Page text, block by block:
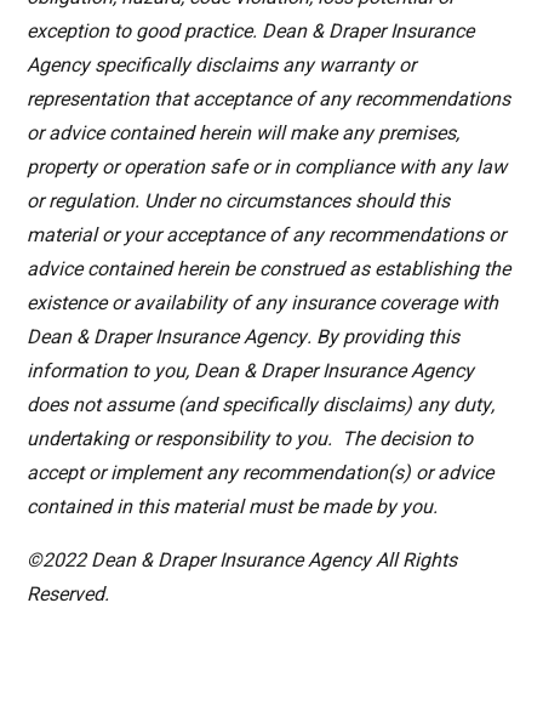
exception to good practice. Dean & Draper Insurance
Agency specifically disclaims any warranty or
representation that acceptance of any recommendations
or advice contained herein will make any premises,
property or operation safe or in compliance with any law
or regulation. Under no circumstances should this
material or your acceptance of any recommendations or
advice contained herein be construed as establishing the
existence or availability of any insurance coverage with
Dean & Draper Insurance Agency. By providing this
information to you, Dean & Draper Insurance Agency
does not assume (and specifically disclaims) any duty,
undertaking or responsibility to you. The decision to
accept or implement any recommendation(s) or advice
contained in this material must be made by you.
©2022 Dean & Draper Insurance Agency All Rights
Reserved.